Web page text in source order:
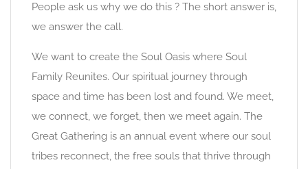
People ask us why we do this ? The short answer is,
we answer the call.
We want to create the Soul Oasis where Soul
Family Reunites. Our spiritual journey through
space and time has been lost and found. We meet,
we connect, we forget, then we meet again. The
Great Gathering is an annual event where our soul
tribes reconnect, the free souls that thrive through